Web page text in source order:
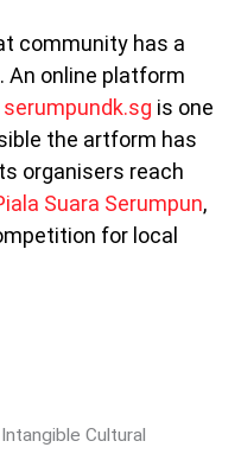
community has a
An online platform
serumpundk.sg is one
the artform has
organisers reach
Suara Serumpun,
for local
Cultural